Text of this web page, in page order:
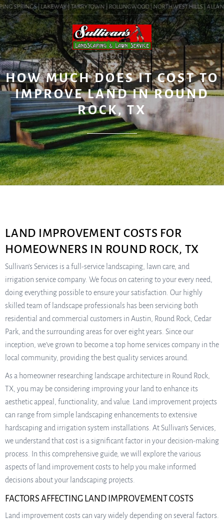
SPRINGS | LAKEWAY | TARRYTOWN | ROLLINGWOOD | NORTHWEST HILLS |
BLOG
HOW MUCH DOES IT COST TO
IMPROVE LAND IN ROUND
ROCK, TX
LAND IMPROVEMENT COSTS FOR
HOMEOWNERS IN ROUND ROCK, TX
Sullivan’s Services is a full-service landscaping, lawn care, and
irrigation service company. We focus on catering to your every need,
doing everything possible to ensure your satisfaction. Our highly
skilled team of landscape professionals has been servicing both
residential and commercial customers in Austin, Round Rock, Cedar
Park, and the surrounding areas for over eight years. Since our
inception, we’ve grown to become a top home services company in the
local community, providing the best quality services around.
As a homeowner researching landscape architecture in Round Rock,
TX, you may be considering improving your land to enhance its
aesthetic appeal, functionality, and value. Land improvement projects
can range from simple landscaping enhancements to extensive
hardscaping and irrigation system installations. At Sullivan’s Services,
we understand that cost is a significant factor in your decision-making
process. In this comprehensive guide, we will explore the various
aspects of land improvement costs to help you make informed
decisions about your landscaping projects.
FACTORS AFFECTING LAND IMPROVEMENT COSTS
Land improvement costs can vary widely depending on several factors.